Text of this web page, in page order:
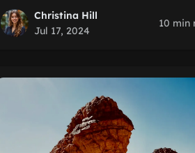
Christina Hill
Jul 17, 2024
10 min